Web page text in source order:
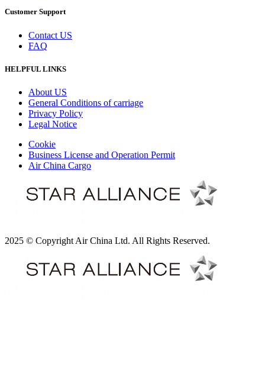
Customer Support
Contact US
FAQ
HELPFUL LINKS
About US
General Conditions of carriage
Privacy Policy
Legal Notice
Cookie
Business License and Operation Permit
Air China Cargo
2025 © Copyright Air China Ltd. All Rights Reserved.